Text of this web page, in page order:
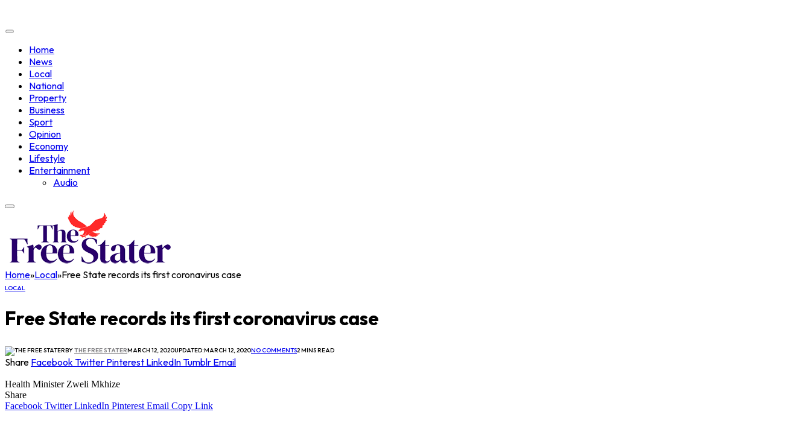
Home
News
Local
National
Property
Business
Sport
Opinion
Economy
Lifestyle
Entertainment
Audio
Home»Local»Free State records its first coronavirus case
LOCAL
Free State records its first coronavirus case
BYTHE FREE STATERMARCH 12, 2020UPDATED:MARCH 12, 2020NO COMMENTS2 MINS READ
Share FacebookTwitter Pinterest LinkedInTumblr Email
Health Minister Zweli Mkhize
Share
Facebook Twitter LinkedIn Pinterest Email Copy Link